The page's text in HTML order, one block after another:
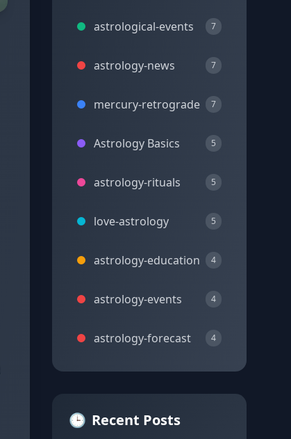
astrological-events 7
astrology-news 7
mercury-retrograde 7
Astrology Basics 5
astrology-rituals 5
love-astrology 5
astrology-education 4
astrology-events 4
astrology-forecast 4
🕒 Recent Posts